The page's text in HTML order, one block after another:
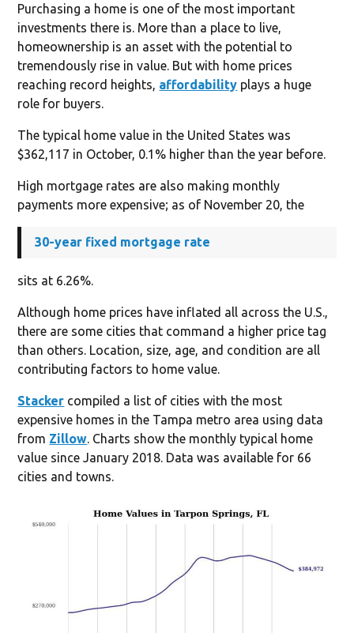
Purchasing a home is one of the most important
investments there is. More than a place to live,
homeownership is an asset with the potential to
tremendously rise in value. But with home prices
reaching record heights, affordability plays a huge
role for buyers.
The typical home value in the United States was
$362,117 in October, 0.1% higher than the year before.
High mortgage rates are also making monthly
payments more expensive; as of November 20, the
30-year fixed mortgage rate
sits at 6.26%.
Although home prices have inflated all across the U.S.,
there are some cities that command a higher price tag
than others. Location, size, age, and condition are all
contributing factors to home value.
Stacker compiled a list of cities with the most
expensive homes in the Tampa metro area using data
from Zillow. Charts show the monthly typical home
value since January 2018. Data was available for 66
cities and towns.